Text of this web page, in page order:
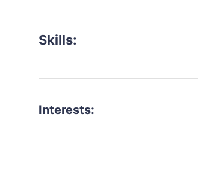
Skills:
Interests: